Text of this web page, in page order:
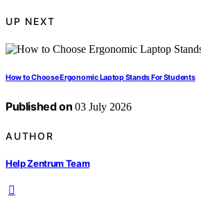
UP NEXT
How to Choose Ergonomic Laptop Stands For Students
Published on 03 July 2026
AUTHOR
Help Zentrum Team